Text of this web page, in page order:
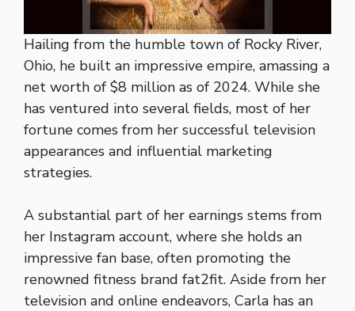
Hailing from the humble town of Rocky River,
Ohio, he built an impressive empire, amassing a
net worth of $8 million as of 2024. While she
has ventured into several fields, most of her
fortune comes from her successful television
appearances and influential marketing
strategies.
A substantial part of her earnings stems from
her Instagram account, where she holds an
impressive fan base, often promoting the
renowned fitness brand fat2fit. Aside from her
television and online endeavors, Carla has an